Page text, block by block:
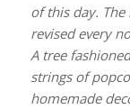
of this day.
revised every
A tree
strings of
homemade